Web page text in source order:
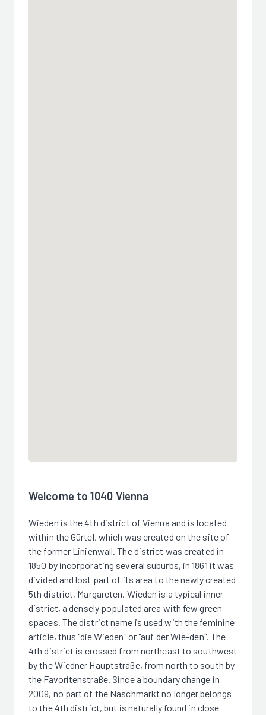
Welcome to 1040 Vienna
Wieden is the 4th district of Vienna and is located
within the Gürtel, which was created on the site of
the former Linienwall. The district was created in
1850 by incorporating several suburbs, in 1861 it was
divided and lost part of its area to the newly created
5th district, Margareten. Wieden is a typical inner
district, a densely populated area with few green
spaces. The district name is used with the feminine
article, thus "die Wieden" or "auf der Wie-den". The
4th district is crossed from northeast to southwest
by the Wiedner Hauptstraße, from north to south by
the Favoritenstraße. Since a boundary change in
2009, no part of the Naschmarkt no longer belongs
to the 4th district, but is naturally found in close